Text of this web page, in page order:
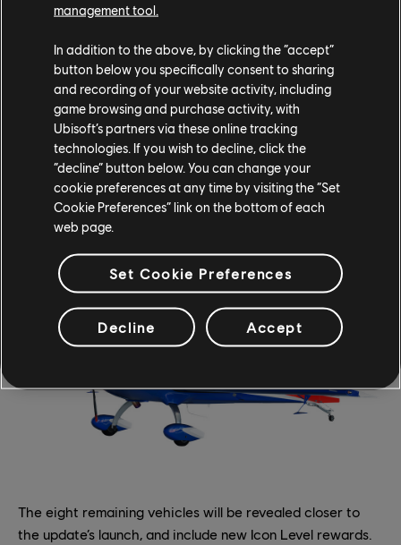
EXTRA AEROBATICS 330SC - 2009
The eight remaining vehicles will be revealed closer to
the update’s launch, and include new Icon Level rewards.
management tool.
In addition to the above, by clicking the “accept”
button below you specifically consent to sharing
and recording of your website activity, including
game browsing and purchase activity, with
Ubisoft’s partners via these online tracking
technologies. If you wish to decline, click the
“decline” button below. You can change your
cookie preferences at any time by visiting the “Set
Cookie Preferences” link on the bottom of each
web page.
Set Cookie Preferences
Decline Accept